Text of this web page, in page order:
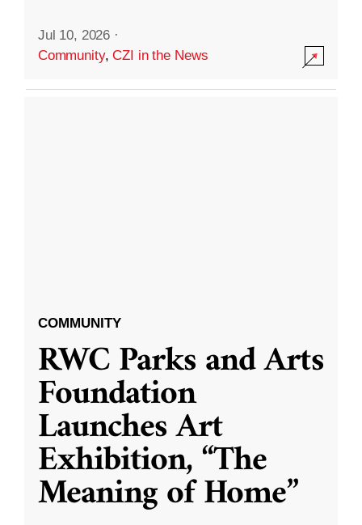
Jul 10, 2026 ·
Community,CZI in the News
COMMUNITY
RWC Parks and Arts
Foundation
Launches Art
Exhibition, “The
Meaning of Home”